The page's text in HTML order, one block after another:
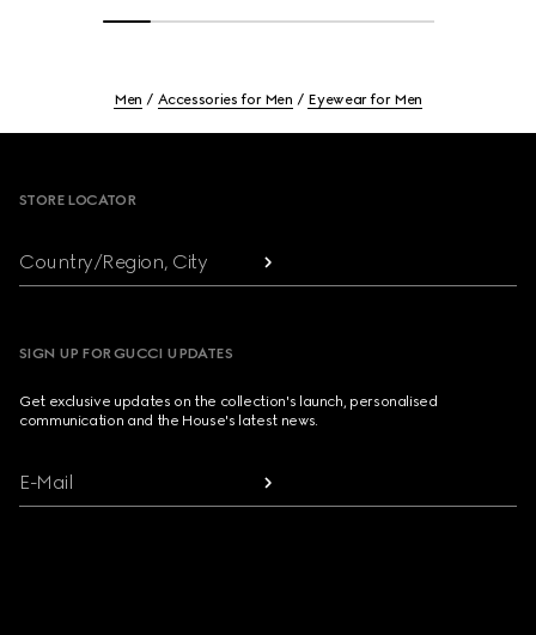
Men Accessories for Men Eyewear for Men
STORE LOCATOR
Country/Region, City
SIGN UP FOR GUCCI UPDATES
Get exclusive updates on the collection's launch, personalised
communication and the House's latest news.
E-Mail